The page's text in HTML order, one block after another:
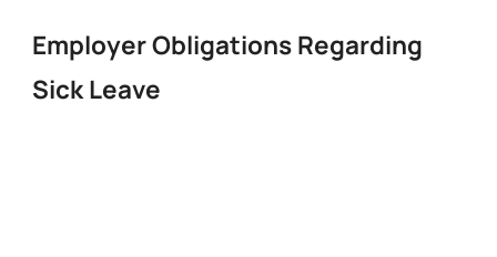
Employer Obligations Regarding
Sick Leave